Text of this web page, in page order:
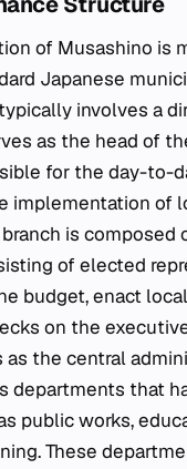
of Musashino is
Japanese
involves a
as the head of
for the day-to-
implementation of
is composed
of elected
budget, enact
on the
the central
departments that
public works,
These